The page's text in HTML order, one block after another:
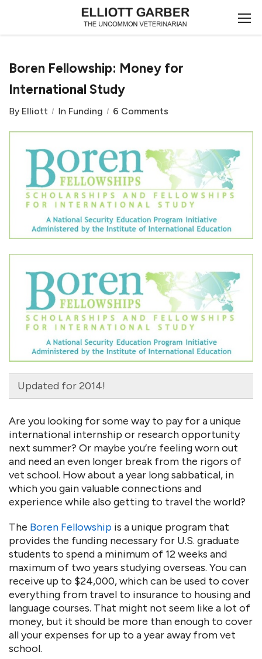
Boren Fellowship: Money for
International Study
By Elliott In Funding 6 Comments
Updated for 2014!
Are you looking for some way to pay for a unique
international internship or research opportunity
next summer? Or maybe you’re feeling worn out
and need an even longer break from the rigors of
vet school. How about a year long sabbatical, in
which you gain valuable connections and
experience while also getting to travel the world?
The Boren Fellowship is a unique program that
provides the funding necessary for U.S. graduate
students to spend a minimum of 12 weeks and
maximum of two years studying overseas. You can
receive up to $24,000, which can be used to cover
everything from travel to insurance to housing and
language courses. That might not seem like a lot of
money, but it should be more than enough to cover
all your expenses for up to a year away from vet
school.